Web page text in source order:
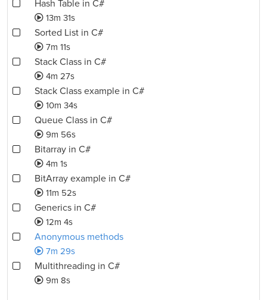
Hash Table in C#
13m 31s
Sorted List in C#
7m 11s
Stack Class in C#
4m 27s
Stack Class example in C#
10m 34s
Queue Class in C#
9m 56s
Bitarray in C#
4m 1s
BitArray example in C#
11m 52s
Generics in C#
12m 4s
Anonymous methods
7m 29s
Multithreading in C#
9m 8s